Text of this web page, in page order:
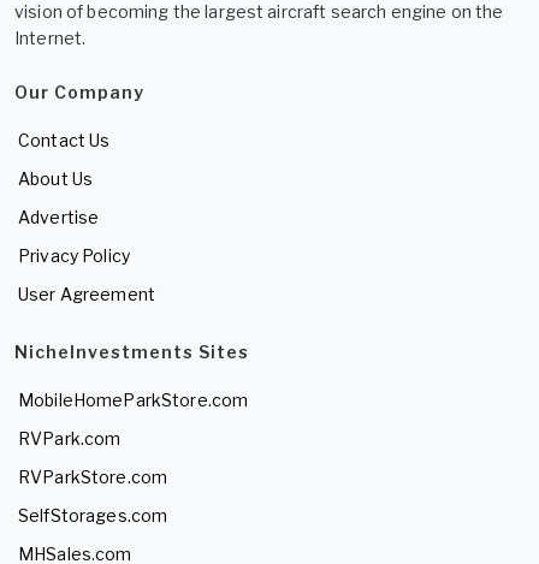
vision of becoming the largest aircraft search engine on the
Internet.
Our Company
Contact Us
About Us
Advertise
Privacy Policy
User Agreement
NicheInvestments Sites
MobileHomeParkStore.com
RVPark.com
RVParkStore.com
SelfStorages.com
MHSales.com